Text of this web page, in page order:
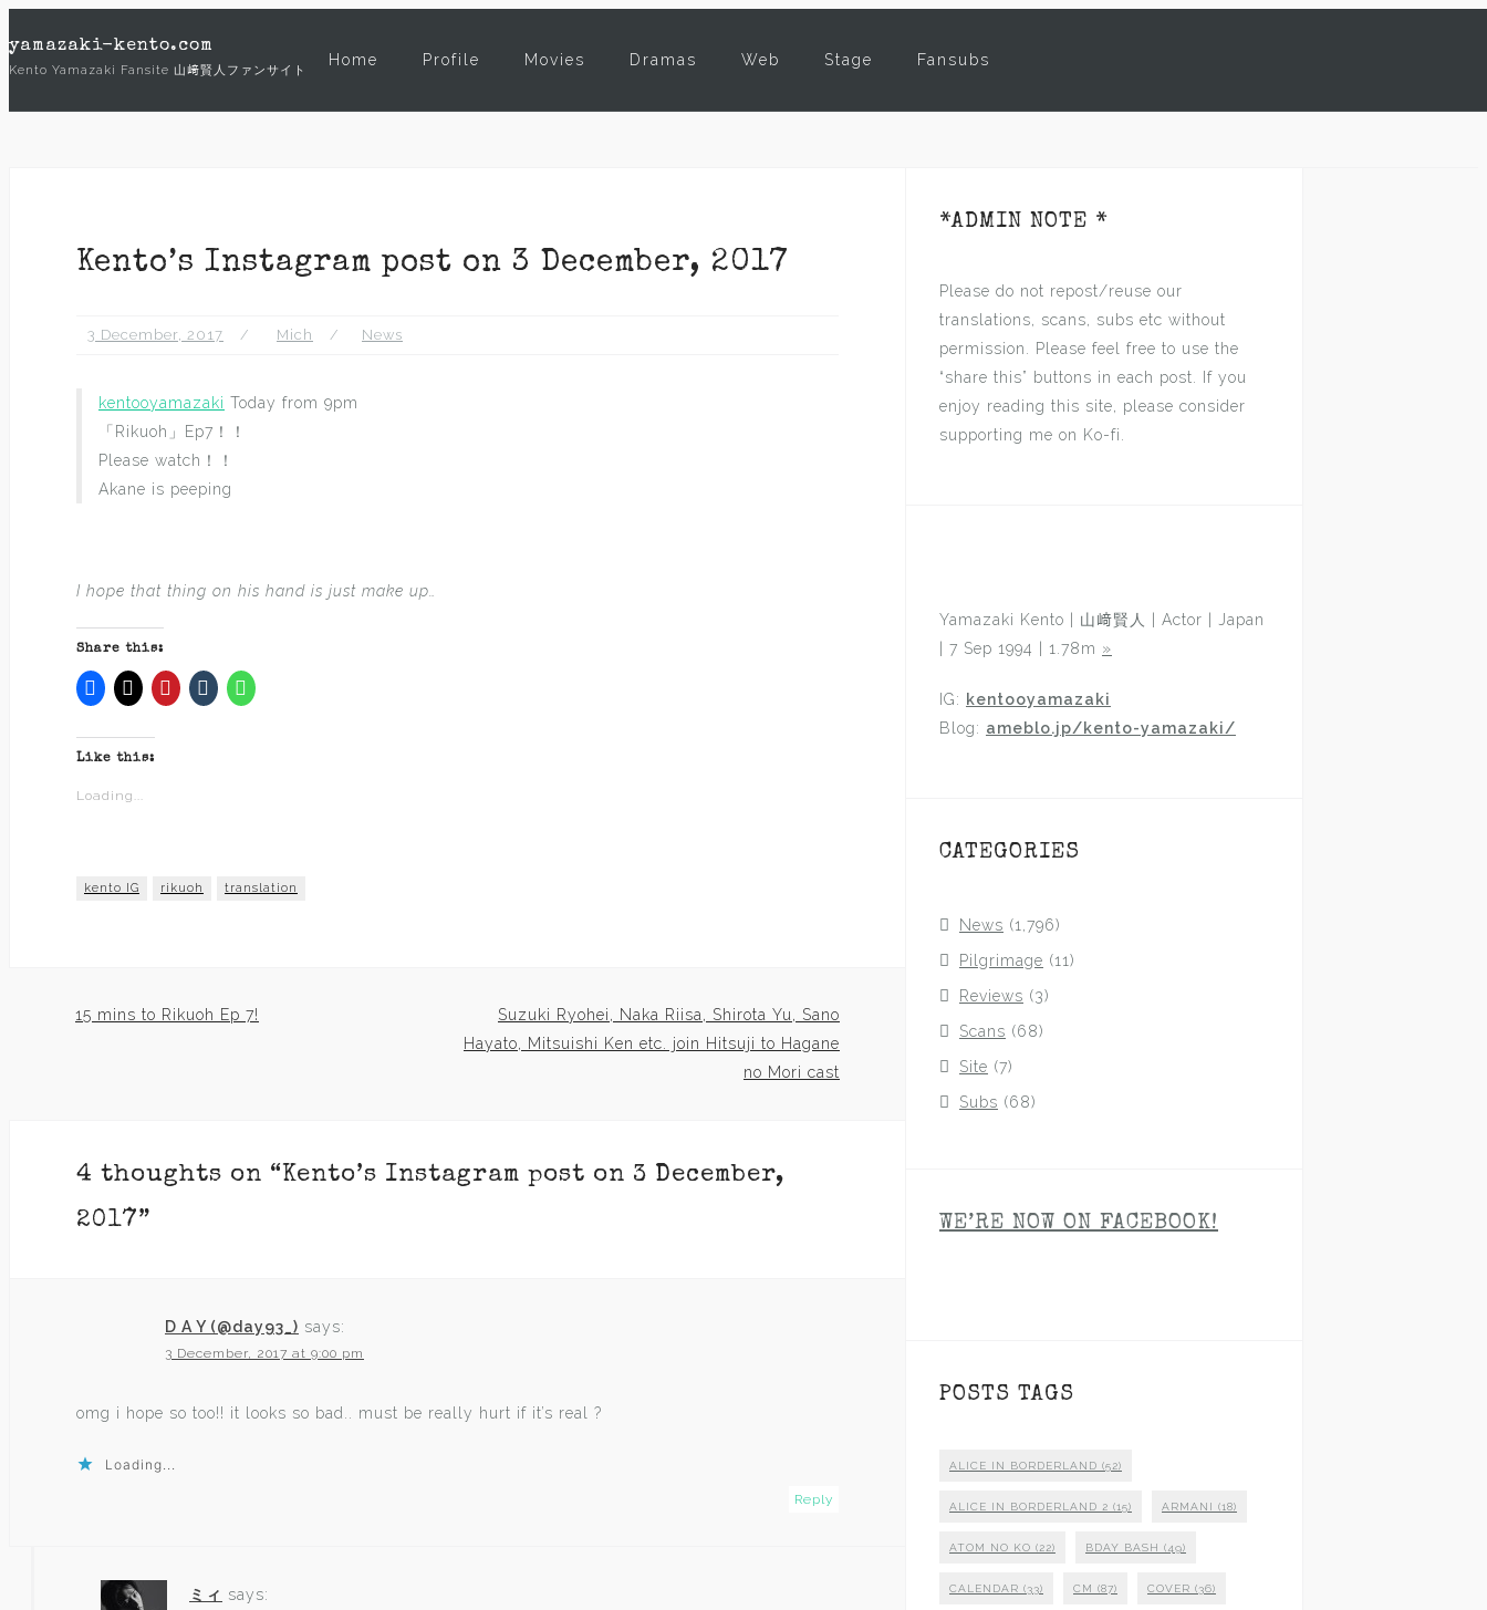
to
content
yamazaki-kento.com
Kento Yamazaki Fansite 山﨑賢人ファンサイト
Home Profile Movies Dramas Web Stage Fansubs
Kento’s Instagram post on 3 December, 2017
3 December, 2017 Mich News
kentooyamazaki Today from 9pm
「Rikuoh」Ep7！！
Please watch！！
Akane is peeping
I hope that thing on his hand is just make up…
Share this:
Like this:
Loading...
kento IG rikuoh translation
Post
15 mins to Rikuoh Ep 7!
Suzuki Ryohei, Naka Riisa, Shirota Yu, Sano
Hayato, Mitsuishi Ken etc. join Hitsuji to Hagane
no Mori cast
4 thoughts on “Kento’s Instagram post on 3 December,
2017”
D A Y (@day93_) says:
3 December, 2017 at 9:00 pm
omg i hope so too!! it looks so bad.. must be really hurt if it’s real ?
Loading...
Reply
ミィ says:
*ADMIN NOTE *
Please do not repost/reuse our
translations, scans, subs etc without
permission. Please feel free to use the
“share this” buttons in each post. If you
enjoy reading this site, please consider
supporting me on Ko-fi.
Yamazaki Kento | 山﨑賢人 | Actor | Japan
| 7 Sep 1994 | 1.78m »
IG: kentooyamazaki
Blog: ameblo.jp/kento-yamazaki/
CATEGORIES
News (1,796)
Pilgrimage (11)
Reviews (3)
Scans (68)
Site (7)
Subs (68)
WE’RE NOW ON FACEBOOK!
POSTS TAGS
ALICE IN BORDERLAND (52)
ALICE IN BORDERLAND 2 (15) ARMANI (18)
ATOM NO KO (22) BDAY BASH (49)
CALENDAR (33) CM (87) COVER (36)